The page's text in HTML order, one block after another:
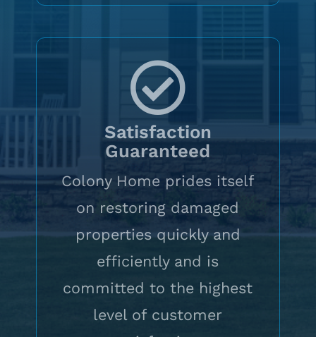
Satisfaction
Guaranteed
Colony Home prides itself
on restoring damaged
properties quickly and
efficiently and is
committed to the highest
level of customer